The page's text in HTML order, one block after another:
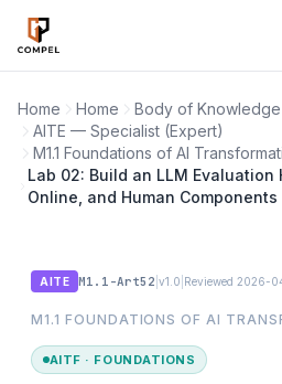
Skip to main content
Home Home
Body of Knowledge
AITE — Specialist (Expert)
M1.1 Foundations of AI
Lab 02: Build an LLM Evaluation
Online, and Human Components
AITE M1.1-Art52 |v1.0 Reviewed 2026-
M1.1 FOUNDATIONS OF AI
AITF · FOUNDATIONS